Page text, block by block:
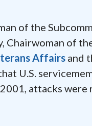
of the
Chairwoman of
Affairs and
U.S.
attacks